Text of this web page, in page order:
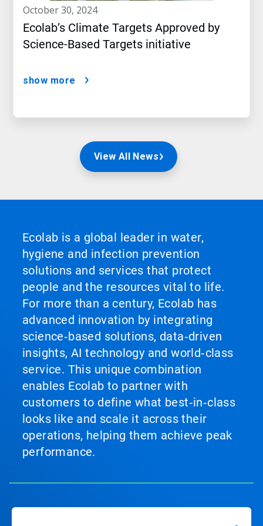
october 30, 2024
Ecolab’s Climate Targets Approved by
Science-Based Targets initiative
show more
View All News
Ecolab is a global leader in water,
hygiene and infection prevention
solutions and services that protect
people and the resources vital to life.
For more than a century, Ecolab has
advanced innovation by integrating
science‑based solutions, data‑driven
insights, AI technology and world‑class
service. This unique combination
enables Ecolab to partner with
customers to define what best‑in‑class
looks like and scale it across their
operations, helping them achieve peak
performance.